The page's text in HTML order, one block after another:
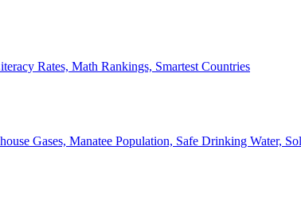
Rates, Math Rankings, Smartest Countries
Gases, Manatee Population, Safe Drinking Water,